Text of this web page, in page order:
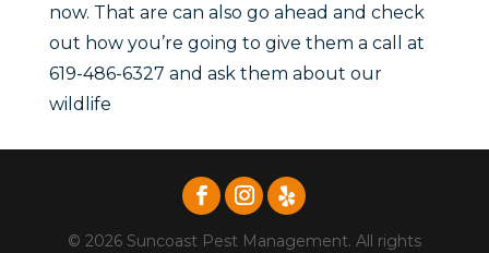
now. That are can also go ahead and check
out how you’re going to give them a call at
619-486-6327 and ask them about our
wildlife
© 2026 Suncoast Pest Management. All rights